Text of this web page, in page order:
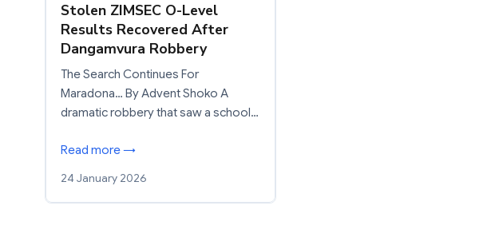
Stolen ZIMSEC O-Level
Results Recovered After
Dangamvura Robbery
The Search Continues For
Maradona… By Advent Shoko A
dramatic robbery that saw a school…
Read more →
24 January 2026